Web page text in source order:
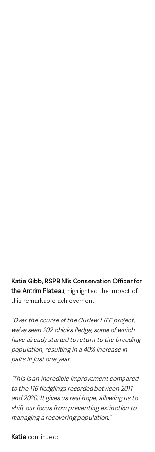
Katie Gibb, RSPB NI’s Conservation Officer for
the Antrim Plateau, highlighted the impact of
this remarkable achievement:
“Over the course of the Curlew LIFE project,
we’ve seen 202 chicks fledge, some of which
have already started to return to the breeding
population, resulting in a 40% increase in
pairs in just one year.
“This is an incredible improvement compared
to the 116 fledglings recorded between 2011
and 2020. It gives us real hope, allowing us to
shift our focus from preventing extinction to
managing a recovering population.”
Katie continued: